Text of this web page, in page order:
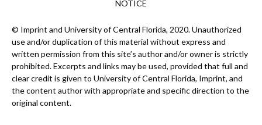
NOTICE
© Imprint and University of Central Florida, 2020. Unauthorized
use and/or duplication of this material without express and
written permission from this site’s author and/or owner is strictly
prohibited. Excerpts and links may be used, provided that full and
clear credit is given to University of Central Florida, Imprint, and
the content author with appropriate and specific direction to the
original content.